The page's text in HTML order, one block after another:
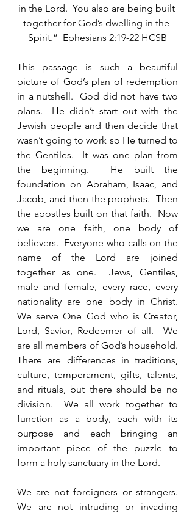
in the Lord.  You also are being built
together for God’s dwelling in the
Spirit.”  Ephesians 2:19-22 HCSB
This passage is such a beautiful
picture of God’s plan of redemption
in a nutshell.  God did not have two
plans.  He didn’t start out with the
Jewish people and then decide that
wasn’t going to work so He turned to
the Gentiles.  It was one plan from
the beginning.  He built the
foundation on Abraham, Isaac, and
Jacob, and then the prophets.  Then
the apostles built on that faith.  Now
we are one faith, one body of
believers.  Everyone who calls on the
name of the Lord are joined
together as one.  Jews, Gentiles,
male and female, every race, every
nationality are one body in Christ.
We serve One God who is Creator,
Lord, Savior, Redeemer of all.  We
are all members of God’s household.
There are differences in traditions,
culture, temperament, gifts, talents,
and rituals, but there should be no
division.  We all work together to
function as a body, each with its
purpose and each bringing an
important piece of the puzzle to
form a holy sanctuary in the Lord.
We are not foreigners or strangers.
We are not intruding or invading